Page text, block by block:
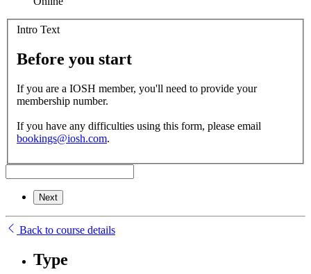
Intro Text
Before you start
If you are a IOSH member, you'll need to provide your
membership number.
If you have any difficulties using this form, please email
bookings@iosh.com.
Next
Back to course details
Type